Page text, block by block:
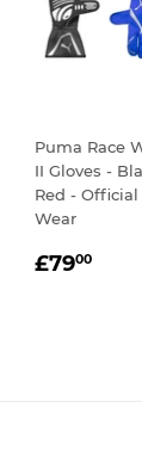
Puma Race
II Gloves -
Red -
Wear
£7900